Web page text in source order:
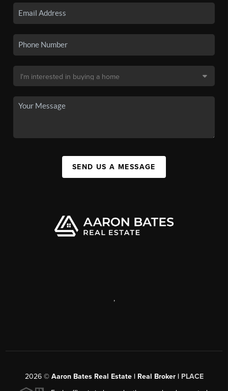
SEND US A MESSAGE
,
2026© Aaron Bates Real Estate | Real Broker | PLACE